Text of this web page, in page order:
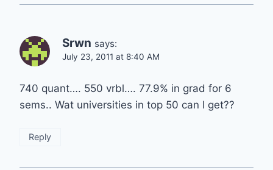
Srwn says:
July 23, 2011 at 8:40 AM
740 quant…. 550 vrbl…. 77.9% in grad for 6
sems.. Wat universities in top 50 can I get??
Reply